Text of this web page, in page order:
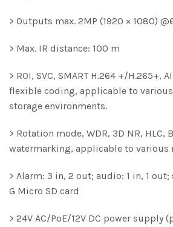
> Outputs max. 2MP (1920 × 1080)
> Max. IR distance: 100 m
> ROI, SVC, SMART H.264 +/H.265+,
flexible coding, applicable to
storage environments.
> Rotation mode, WDR, 3D NR, HLC,
watermarking, applicable to various
> Alarm: 3 in, 2 out; audio: 1 in, 1
G Micro SD card
> 24V AC/PoE/12V DC power supply